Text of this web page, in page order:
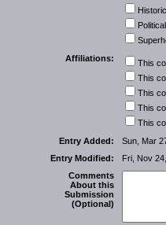
Political
Affiliations:
This
This
This
This
This
Entry Added:
Sun, Mar
Entry Modified:
Fri, Nov
Comments
About this
Submission
(Optional)